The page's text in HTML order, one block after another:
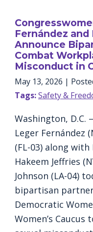
Fernández and
Announce
Combat
Misconduct in
May 13, 2026 |
Tags:Safety &
Washington, D.C.
Leger Fernández
(FL-03) along
Hakeem Jeffries
Johnson (LA-04)
bipartisan
Democratic
Women’s